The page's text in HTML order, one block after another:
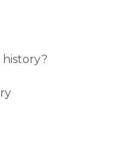
history?